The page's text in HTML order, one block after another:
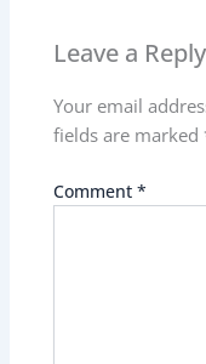
Leave a Reply
Your email
fields are marked
Comment*